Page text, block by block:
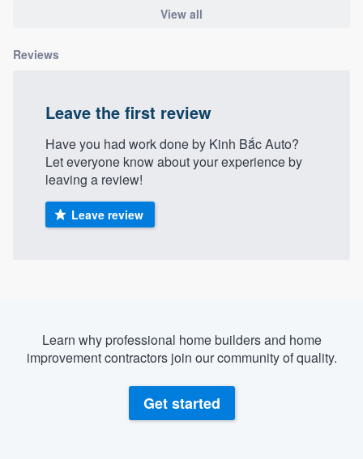
View all
Reviews
Leave the first review
Have you had work done by Kinh Bắc Auto?
Let everyone know about your experience by
leaving a review!
Leave review
Learn why professional home builders and home
improvement contractors join our community of quality.
Get started
community of quality
Get started
Fill out this form, or call us at
Our flat-rate pricing gives you the ability
to survey who you want, when you want,
without having to worry about overages.